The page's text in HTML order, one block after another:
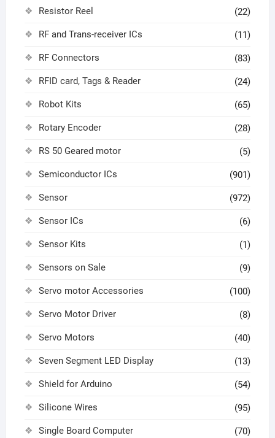
Resistor Reel (22)
RF and Trans-receiver ICs (11)
RF Connectors (83)
RFID card, Tags & Reader (24)
Robot Kits (65)
Rotary Encoder (28)
RS 50 Geared motor (5)
Semiconductor ICs (901)
Sensor (972)
Sensor ICs (6)
Sensor Kits (1)
Sensors on Sale (9)
Servo motor Accessories (100)
Servo Motor Driver (8)
Servo Motors (40)
Seven Segment LED Display (13)
Shield for Arduino (54)
Silicone Wires (95)
Single Board Computer (70)